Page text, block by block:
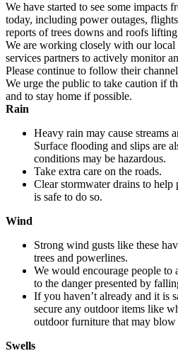
We have started to see some impacts
today, including power outages,
reports of trees downs and roofs
We are working closely with our local
services partners to actively monitor
Please continue to follow their
We urge the public to take caution if
and to stay home if possible.
Rain
Heavy rain may cause streams
Surface flooding and slips are
conditions may be hazardous.
Take extra care on the roads.
Clear stormwater drains to
is safe to do so.
Wind
Strong wind gusts like these
trees and powerlines.
We would encourage people to
to the danger presented by
If you haven’t already and it is
secure any outdoor items like
outdoor furniture that may blow
Swells